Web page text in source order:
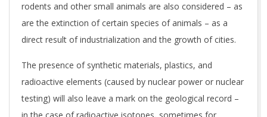
rodents and other small animals are also considered – as
are the extinction of certain species of animals – as a
direct result of industrialization and the growth of cities.
The presence of synthetic materials, plastics, and
radioactive elements (caused by nuclear power or nuclear
testing) will also leave a mark on the geological record –